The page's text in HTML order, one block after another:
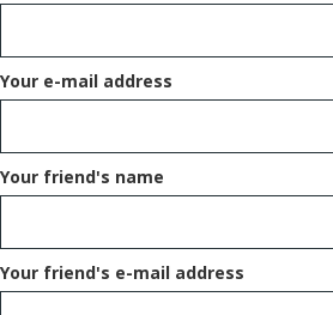
Your e-mail address
Your friend's name
Your friend's e-mail address